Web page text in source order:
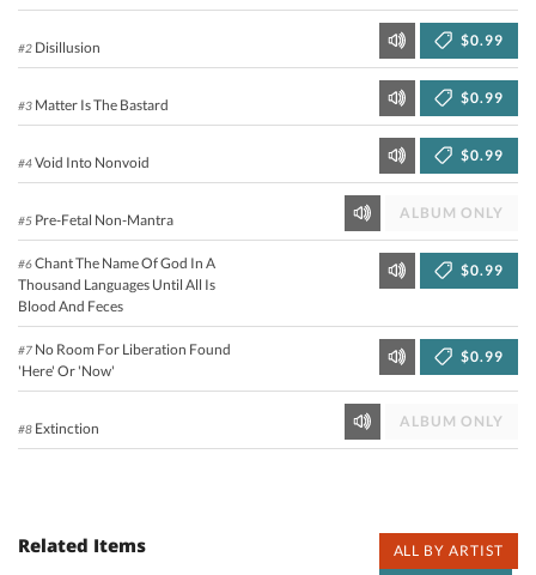
#2 Disillusion $0.99
#3 Matter Is The Bastard $0.99
#4Void Into Nonvoid $0.99
#5 Pre-Fetal Non-Mantra ALBUM ONLY
#6Chant The Name Of God In A
Thousand Languages Until All Is
Blood And Feces
$0.99
#7 No Room For Liberation Found
'Here' Or 'Now'
$0.99
#8 Extinction ALBUM ONLY
Related Items
ALL BY ARTIST